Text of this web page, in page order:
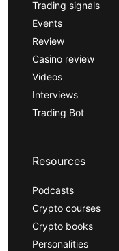
Trading signals
Events
Review
Casino review
Videos
Interviews
Trading Bot
Resources
Podcasts
Crypto courses
Crypto books
Personalities